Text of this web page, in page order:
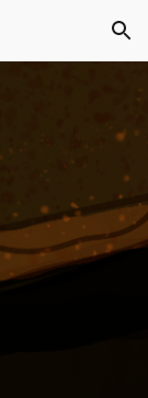
Skip to navigation